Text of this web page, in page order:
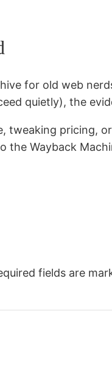
for old web
quietly), the
tweaking pricing,
the Wayback
fields are